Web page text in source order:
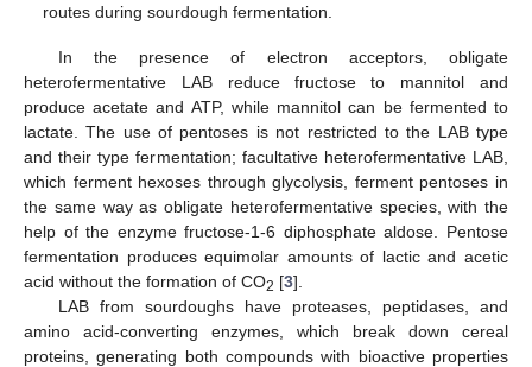
routes during sourdough fermentation.
In the presence of electron acceptors, obligate
heterofermentative LAB reduce fructose to mannitol and
produce acetate and ATP, while mannitol can be fermented to
lactate. The use of pentoses is not restricted to the LAB type
and their type fermentation; facultative heterofermentative LAB,
which ferment hexoses through glycolysis, ferment pentoses in
the same way as obligate heterofermentative species, with the
help of the enzyme fructose-1-6 diphosphate aldose. Pentose
fermentation produces equimolar amounts of lactic and acetic
acid without the formation of CO2 [3].
LAB from sourdoughs have proteases, peptidases, and
amino acid-converting enzymes, which break down cereal
proteins, generating both compounds with bioactive properties